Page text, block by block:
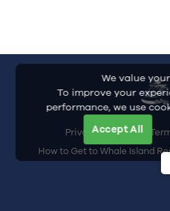
Privacy Policy
How to Get to Whale Island
We value
To improve your
performance, we use
Accept All